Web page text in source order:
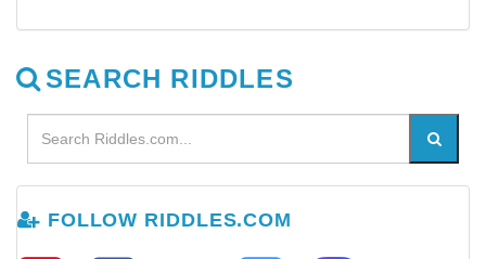
SEARCH RIDDLES
FOLLOW RIDDLES.COM